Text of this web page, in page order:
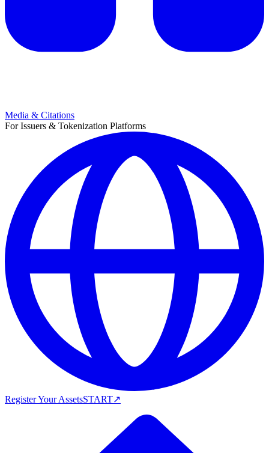
Media & Citations
For Issuers & Tokenization Platforms
Register Your AssetsSTART↗